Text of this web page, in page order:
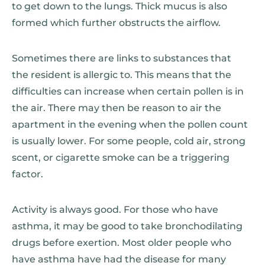
to get down to the lungs. Thick mucus is also
formed which further obstructs the airflow.
Sometimes there are links to substances that
the resident is allergic to. This means that the
difficulties can increase when certain pollen is in
the air. There may then be reason to air the
apartment in the evening when the pollen count
is usually lower. For some people, cold air, strong
scent, or cigarette smoke can be a triggering
factor.
Activity is always good. For those who have
asthma, it may be good to take bronchodilating
drugs before exertion. Most older people who
have asthma have had the disease for many